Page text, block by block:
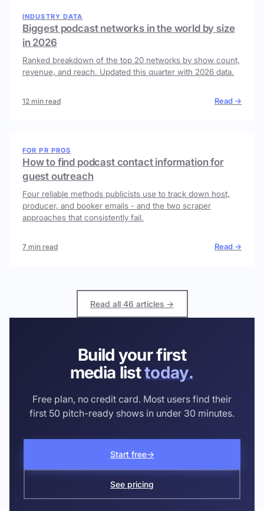
INDUSTRY DATA
Biggest podcast networks in the world by size
in 2026
Ranked breakdown of the top 20 networks by show count,
revenue, and reach. Updated this quarter with 2026 data.
12 min read Read →
FOR PR PROS
How to find podcast contact information for
guest outreach
Four reliable methods publicists use to track down host,
producer, and booker emails - and the two scraper
approaches that consistently fail.
7 min read Read →
Read all 46 articles →
Build your first
media listtoday.
Free plan, no credit card. Most users find their
first 50 pitch-ready shows in under 30 minutes.
Start free→
See pricing